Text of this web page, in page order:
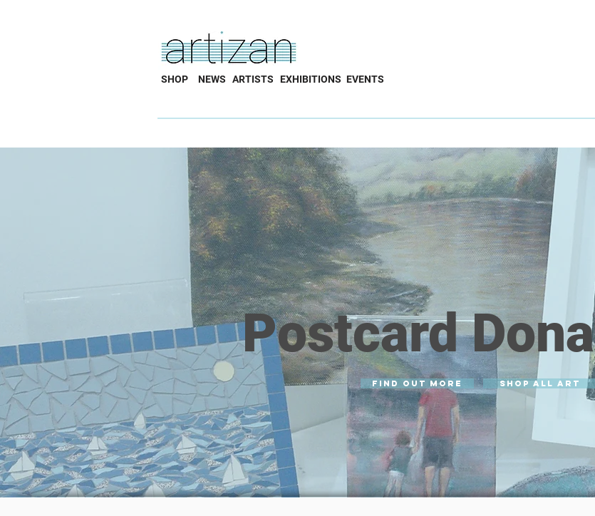
SHOP NEWS ARTISTS EXHIBITIONS EVENTS
Postcard
find out more SHOP ALL ART